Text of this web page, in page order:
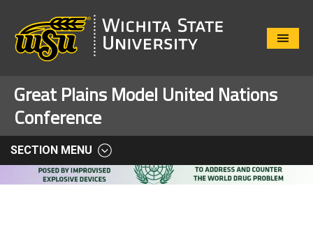
Close
Great Plains Model United Nations
Conference
SECTION MENU